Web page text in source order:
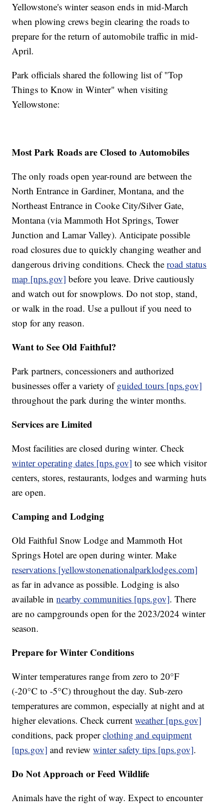
Yellowstone's winter season ends in mid-March
when plowing crews begin clearing the roads to
prepare for the return of automobile traffic in mid-
April.
Park officials shared the following list of "Top
Things to Know in Winter" when visiting
Yellowstone:
Most Park Roads are Closed to Automobiles
The only roads open year-round are between the
North Entrance in Gardiner, Montana, and the
Northeast Entrance in Cooke City/Silver Gate,
Montana (via Mammoth Hot Springs, Tower
Junction and Lamar Valley). Anticipate possible
road closures due to quickly changing weather and
dangerous driving conditions. Check theroad status
map [nps.gov] before you leave. Drive cautiously
and watch out for snowplows. Do not stop, stand,
or walk in the road. Use a pullout if you need to
stop for any reason.
Want to See Old Faithful?
Park partners, concessioners and authorized
businesses offer a variety ofguided tours [nps.gov]
throughout the park during the winter months.
Services are Limited
Most facilities are closed during winter. Check
winter operating dates [nps.gov] to see which visitor
centers, stores, restaurants, lodges and warming huts
are open.
Camping and Lodging
Old Faithful Snow Lodge and Mammoth Hot
Springs Hotel are open during winter. Make
reservations [yellowstonenationalparklodges.com]
as far in advance as possible. Lodging is also
available innearby communities [nps.gov]. There
are no campgrounds open for the 2023/2024 winter
season.
Prepare for Winter Conditions
Winter temperatures range from zero to 20°F
(-20°C to -5°C) throughout the day. Sub-zero
temperatures are common, especially at night and at
higher elevations. Check currentweather [nps.gov]
conditions, pack properclothing and equipment
[nps.gov] and reviewwinter safety tips [nps.gov].
Do Not Approach or Feed Wildlife
Animals have the right of way. Expect to encounter